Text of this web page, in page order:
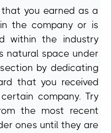
you earned as a
the company or is
within the industry
natural space under
by dedicating
that you received
company. Try
the most recent
ones until they are